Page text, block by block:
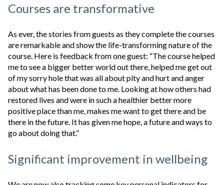
Courses are transformative
As ever, the stories from guests as they complete the courses
are remarkable and show the life-transforming nature of the
course. Here is feedback from one guest: “The course helped
me to see a bigger better world out there, helped me get out
of my sorry hole that was all about pity and hurt and anger
about what has been done to me. Looking at how others had
restored lives and were in such a healthier better more
positive place than me, makes me want to get there and be
there in the future. It has given me hope, a future and ways to
go about doing that.”
Significant improvement in wellbeing